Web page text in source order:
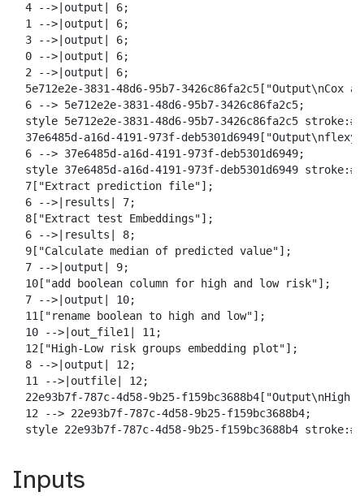
  4 -->|output| 6;
  1 -->|output| 6;
  3 -->|output| 6;
  0 -->|output| 6;
  2 -->|output| 6;
5e712e2e-3831-48d6-95b7-3426c86fa2c5["Output\nCox
  6 --> 5e712e2e-3831-48d6-95b7-3426c86fa2c5;
style 5e712e2e-3831-48d6-95b7-3426c86fa2c5
37e6485d-a16d-4191-973f-
  6 --> 37e6485d-a16d-4191-973f-deb5301d6949;
style 37e6485d-a16d-4191-973f-deb5301d6949
  7["Extract prediction file"];
  6 -->|results| 7;
  8["Extract test Embeddings"];
  6 -->|results| 8;
  9["Calculate median of predicted value"];
  7 -->|output| 9;
  10["add boolean column for high and low risk"];
  7 -->|output| 10;
  11["rename boolean to high and low"];
  10 -->|out_file1| 11;
  12["High-Low risk groups embedding plot"];
  8 -->|output| 12;
  11 -->|outfile| 12;
22e93b7f-787c-4d58-9b25-
  12 --> 22e93b7f-787c-4d58-9b25-f159bc3688b4;
style 22e93b7f-787c-4d58-9b25-f159bc3688b4
Inputs